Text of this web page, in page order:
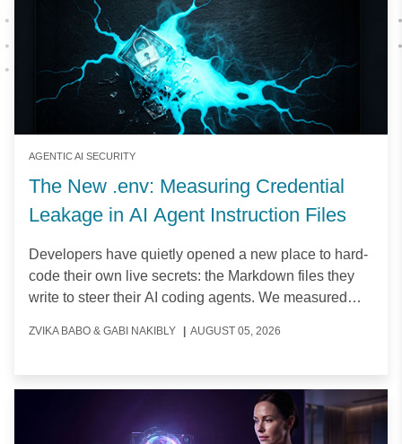
AGENTIC AI SECURITY
The New .env: Measuring Credential
Leakage in AI Agent Instruction Files
Developers have quietly opened a new place to hard-
code their own live secrets: the Markdown files they
write to steer their AI coding agents. We measured
ZVIKA BABO & GABI NAKIBLY AUGUST 05, 2026